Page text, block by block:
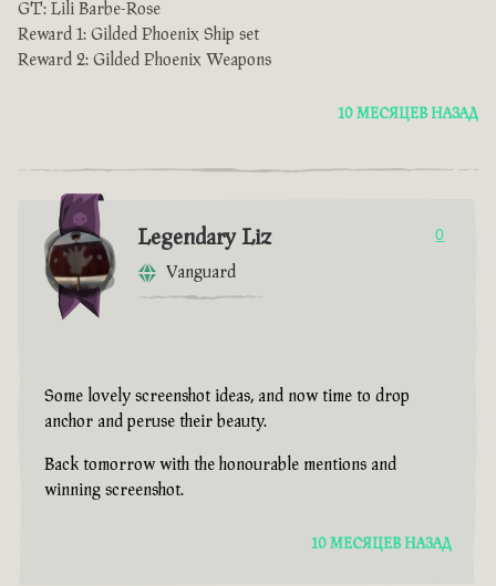
GT: Lili Barbe-Rose
Reward 1: Gilded Phoenix Ship set
Reward 2: Gilded Phoenix Weapons
10 МЕСЯЦЕВ НАЗАД
Legendary Liz
Vanguard
0
Some lovely screenshot ideas, and now time to drop
anchor and peruse their beauty.
Back tomorrow with the honourable mentions and
winning screenshot.
10 МЕСЯЦЕВ НАЗАД